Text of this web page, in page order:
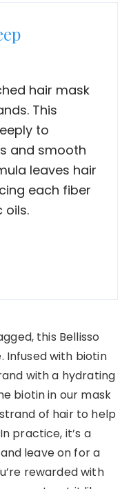
hair mask
This
to
and smooth
leaves hair
each fiber
oils.
this Bellisso
Infused with biotin
with a hydrating
biotin in our mask
of hair to help
practice, it’s a
leave on for a
rewarded with